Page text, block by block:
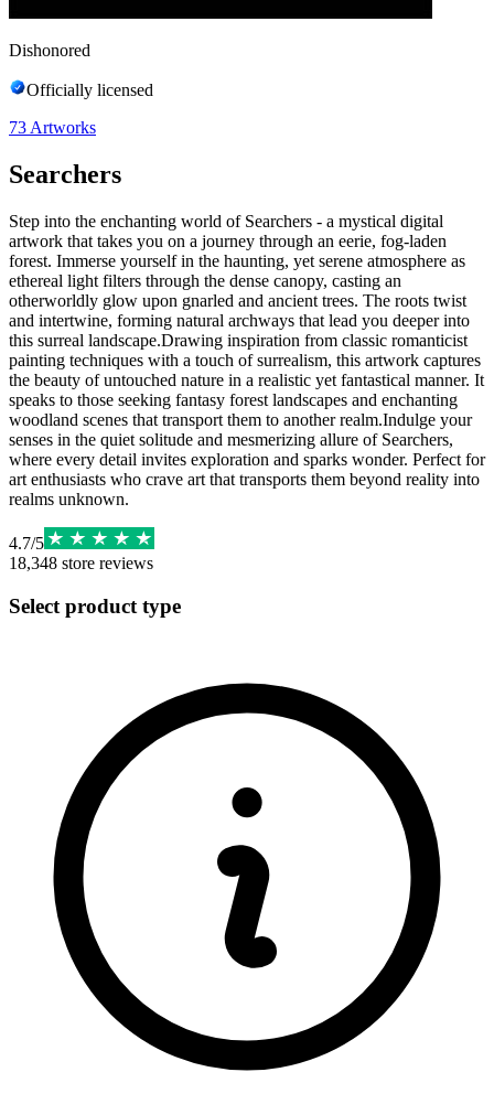
Dishonored
Officially licensed
73 Artworks
Searchers
Step into the enchanting world of Searchers - a mystical digital
artwork that takes you on a journey through an eerie, fog-laden
forest. Immerse yourself in the haunting, yet serene atmosphere as
ethereal light filters through the dense canopy, casting an
otherworldly glow upon gnarled and ancient trees. The roots twist
and intertwine, forming natural archways that lead you deeper into
this surreal landscape.Drawing inspiration from classic romanticist
painting techniques with a touch of surrealism, this artwork captures
the beauty of untouched nature in a realistic yet fantastical manner. It
speaks to those seeking fantasy forest landscapes and enchanting
woodland scenes that transport them to another realm.Indulge your
senses in the quiet solitude and mesmerizing allure of Searchers,
where every detail invites exploration and sparks wonder. Perfect for
art enthusiasts who crave art that transports them beyond reality into
realms unknown.
4.7/5
18,348 store reviews
Select product type